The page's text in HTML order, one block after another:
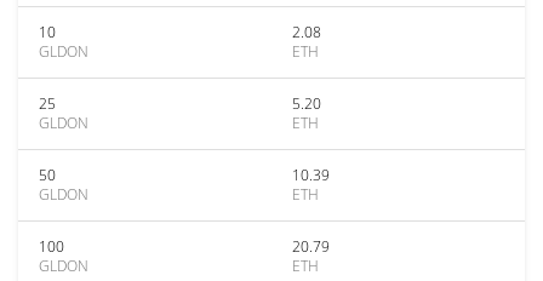
10
GLDON
2.08
ETH
25
GLDON
5.20
ETH
50
GLDON
10.39
ETH
100
GLDON
20.79
ETH